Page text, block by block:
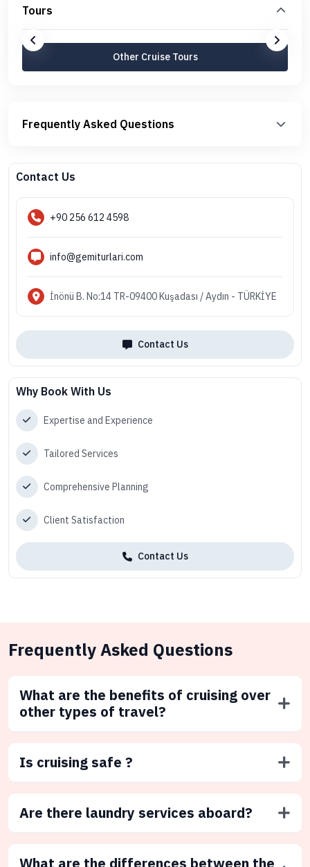
Tours
Other Cruise Tours
Frequently Asked Questions
Contact Us
+90 256 612 4598
info@gemiturlari.com
İnönü B. No:14 TR-09400 Kuşadası / Aydın - TÜRKİYE
Contact Us
Why Book With Us
Expertise and Experience
Tailored Services
Comprehensive Planning
Client Satisfaction
Contact Us
Frequently Asked Questions
What are the benefits of cruising over
other types of travel?
Is cruising safe ?
Are there laundry services aboard?
What are the differences between the